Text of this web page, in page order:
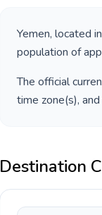
Yemen, located in
population of
The official
time zone(s),
Destination